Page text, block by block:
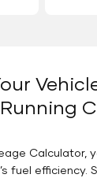
Calculator,
fuel efficiency.